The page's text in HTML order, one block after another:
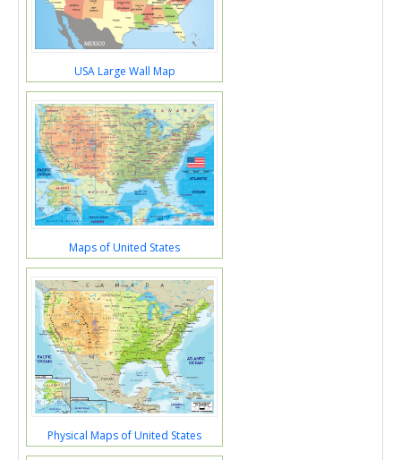
USA Large Wall Map
Maps of United States
Physical Maps of United States